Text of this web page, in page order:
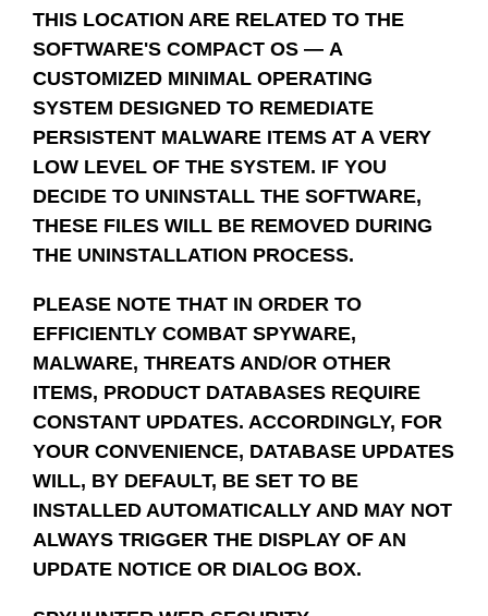
THIS LOCATION ARE RELATED TO THE
SOFTWARE'S COMPACT OS — A
CUSTOMIZED MINIMAL OPERATING
SYSTEM DESIGNED TO REMEDIATE
PERSISTENT MALWARE ITEMS AT A VERY
LOW LEVEL OF THE SYSTEM. IF YOU
DECIDE TO UNINSTALL THE SOFTWARE,
THESE FILES WILL BE REMOVED DURING
THE UNINSTALLATION PROCESS.
PLEASE NOTE THAT IN ORDER TO
EFFICIENTLY COMBAT SPYWARE,
MALWARE, THREATS AND/OR OTHER
ITEMS, PRODUCT DATABASES REQUIRE
CONSTANT UPDATES. ACCORDINGLY, FOR
YOUR CONVENIENCE, DATABASE UPDATES
WILL, BY DEFAULT, BE SET TO BE
INSTALLED AUTOMATICALLY AND MAY NOT
ALWAYS TRIGGER THE DISPLAY OF AN
UPDATE NOTICE OR DIALOG BOX.